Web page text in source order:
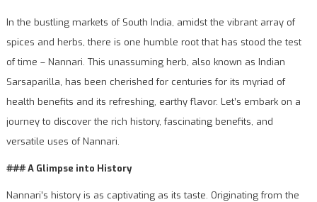
In the bustling markets of South India, amidst the vibrant array of
spices and herbs, there is one humble root that has stood the test
of time – Nannari. This unassuming herb, also known as Indian
Sarsaparilla, has been cherished for centuries for its myriad of
health benefits and its refreshing, earthy flavor. Let’s embark on a
journey to discover the rich history, fascinating benefits, and
versatile uses of Nannari.
### A Glimpse into History
Nannari’s history is as captivating as its taste. Originating from the